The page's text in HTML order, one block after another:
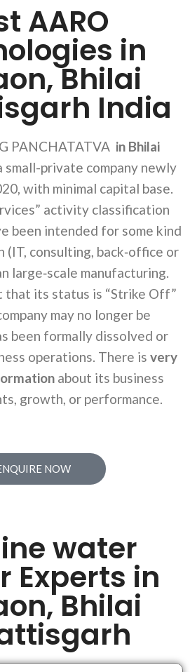
AARO
in
Bhilai
India
PANCHATATVA in Bhilai
small-private company newly
with minimal capital base.
activity classification
been intended for some kind
(IT, consulting, back‐office or
large‐scale manufacturing.
that its status is “Strike Off”
may no longer be
been formally dissolved or
operations. There is very
about its business
growth, or performance.
NOW
water
Experts in
Bhilai